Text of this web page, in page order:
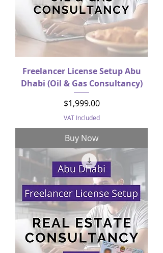
Freelancer License Setup Abu
Dhabi (Oil & Gas Consultancy)
Price
$1,999.00
VAT Included
Buy Now